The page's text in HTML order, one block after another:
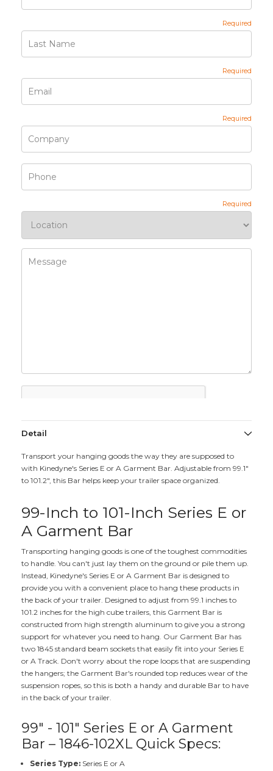
Detail
Transport your hanging goods the way they are supposed to
with Kinedyne's Series E or A Garment Bar. Adjustable from 99.1"
to 101.2", this Bar helps keep your trailer space organized.
99-Inch to 101-Inch Series E or
A Garment Bar
Transporting hanging goods is one of the toughest commodities
to handle. You can't just lay them on the ground or pile them up.
Instead, Kinedyne's Series E or A Garment Bar is designed to
provide you with a convenient place to hang these products in
the back of your trailer. Designed to adjust from 99.1 inches to
101.2 inches for the high cube trailers, this Garment Bar is
constructed from high strength aluminum to give you a strong
support for whatever you need to hang. Our Garment Bar has
two 1845 standard beam sockets that easily fit into your Series E
or A Track. Don't worry about the rope loops that are suspending
the hangers; the Garment Bar's rounded top reduces wear of the
suspension ropes, so this is both a handy and durable Bar to have
in the back of your trailer.
99" - 101" Series E or A Garment
Bar – 1846-102XL Quick Specs:
Series Type:Series E or A